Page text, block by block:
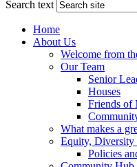
Search text
Home
About Us
Welcome from
Our Team
Senior
Houses
Friends of
What makes a
Equity, Diversity
Policies